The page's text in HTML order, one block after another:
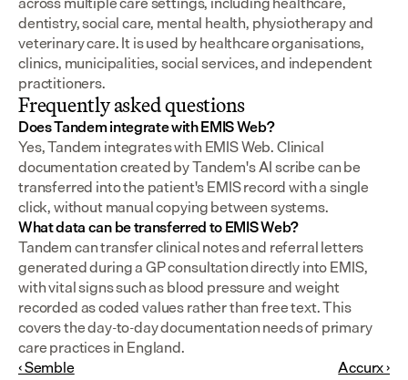
dentistry, social care, mental health, physiotherapy and
veterinary care. It is used by healthcare organisations,
clinics, municipalities, social services, and independent
practitioners.
Frequently asked questions
Does Tandem integrate with EMIS Web?
Yes, Tandem integrates with EMIS Web. Clinical
documentation created by Tandem's AI scribe can be
transferred into the patient's EMIS record with a single
click, without manual copying between systems.
What data can be transferred to EMIS Web?
Tandem can transfer clinical notes and referral letters
generated during a GP consultation directly into EMIS,
with vital signs such as blood pressure and weight
recorded as coded values rather than free text. This
covers the day-to-day documentation needs of primary
care practices in England.
‹ Semble
Accurx ›